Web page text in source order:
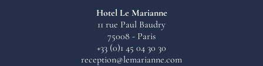
Hotel Le Marianne
11 rue Paul Baudry
75008 - Paris
+33 (0)1 45 04 30 30
reception@lemarianne.com